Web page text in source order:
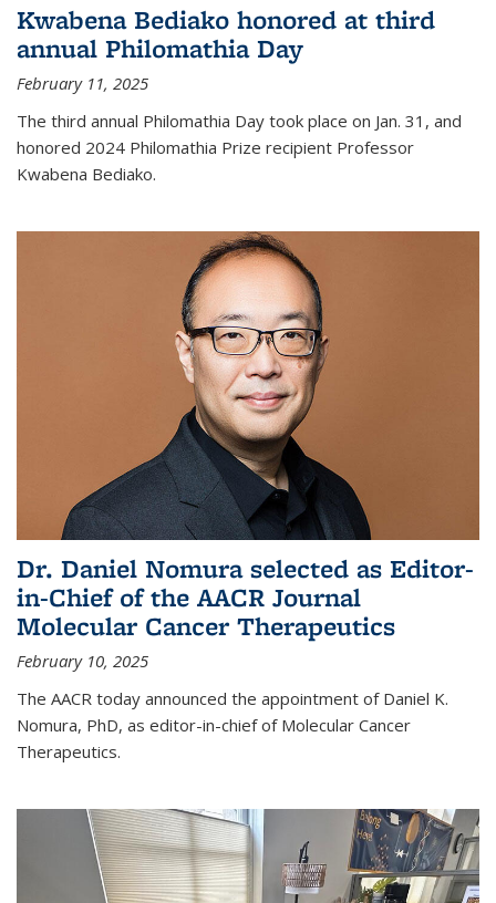
Kwabena Bediako honored at third
annual Philomathia Day
February 11, 2025
The third annual Philomathia Day took place on Jan. 31, and
honored 2024 Philomathia Prize recipient Professor
Kwabena Bediako.
Dr. Daniel Nomura selected as Editor-
in-Chief of the AACR Journal
Molecular Cancer Therapeutics
February 10, 2025
The AACR today announced the appointment of Daniel K.
Nomura, PhD, as editor-in-chief of Molecular Cancer
Therapeutics.